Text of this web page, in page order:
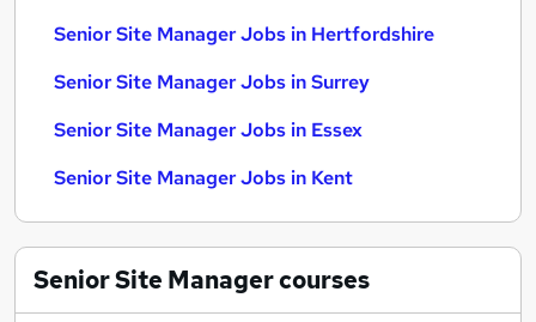
Senior Site Manager Jobs in Hertfordshire
Senior Site Manager Jobs in Surrey
Senior Site Manager Jobs in Essex
Senior Site Manager Jobs in Kent
Senior Site Managercourses